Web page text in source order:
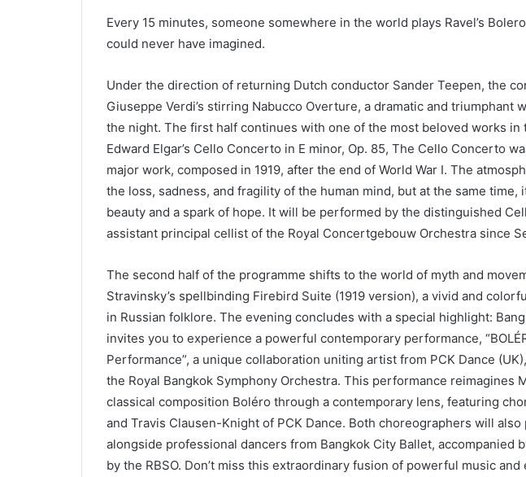
Every 15 minutes, someone somewhere in the world plays Ravel’s
could never have imagined.
Under the direction of returning Dutch conductor Sander Teepen, the
Giuseppe Verdi’s stirring Nabucco Overture, a dramatic and triumphant
the night. The first half continues with one of the most beloved works
Edward Elgar’s Cello Concerto in E minor, Op. 85, The Cello Concerto
major work, composed in 1919, after the end of World War I. The
the loss, sadness, and fragility of the human mind, but at the same time,
beauty and a spark of hope. It will be performed by the distinguished
assistant principal cellist of the Royal Concertgebouw Orchestra since
The second half of the programme shifts to the world of myth and
Stravinsky’s spellbinding Firebird Suite (1919 version), a vivid and
in Russian folklore. The evening concludes with a special highlight:
invites you to experience a powerful contemporary performance,
Performance”, a unique collaboration uniting artist from PCK Dance
the Royal Bangkok Symphony Orchestra. This performance reimagines
classical composition Boléro through a contemporary lens, featuring
and Travis Clausen-Knight of PCK Dance. Both choreographers will
alongside professional dancers from Bangkok City Ballet, accompanied
by the RBSO. Don’t miss this extraordinary fusion of powerful music